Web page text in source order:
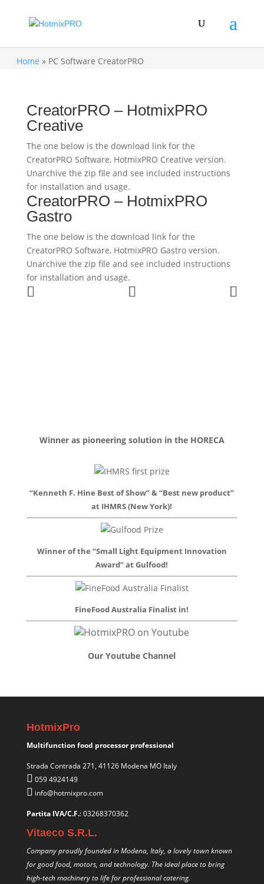
Home » PC Software CreatorPRO
CreatorPRO – HotmixPRO
Creative
The one below is the download link for the
CreatorPRO Software, HotmixPRO Creative version.
Unarchive the zip file and see included instructions
for installation and usage.
CreatorPRO – HotmixPRO
Gastro
The one below is the download link for the
CreatorPRO Software, HotmixPRO Gastro version.
Unarchive the zip file and see included instructions
for installation and usage.
Winner as pioneering solution in the HORECA
“Kenneth F. Hine Best of Show” & “Best new product”
at IHMRS (New York)!
Winner of the “Small Light Equipment Innovation
Award” at Gulfood!
FineFood Australia Finalist in!
Our Youtube Channel
HotmixPro
Multifunction food processor professional
Strada Contrada 271, 41126 Modena MO Italy
059 4924149
info@hotmixpro.com
Partita IVA/C.F.: 03268370362
Vitaeco S.R.L.
Company proudly founded in Modena, Italy, a lovely town known
for good food, motors, and technology. The ideal place to bring
high-tech machinery to life for professional catering.